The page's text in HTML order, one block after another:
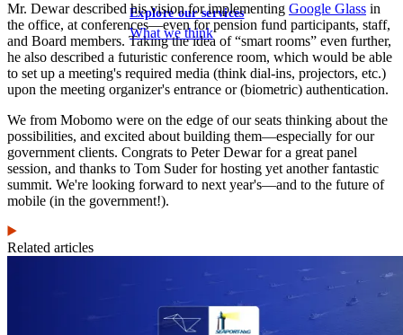
Explore our services
What we think
Mr. Dewar described his vision for implementing Google Glass in
the office, at conferences—even for pension fund participants, staff,
and Board members. Taking the idea of “smart rooms” even further,
he also described a futuristic conference room, which would be able
to set up a meeting's required media (think dial-ins, projectors, etc.)
upon the meeting organizer's entrance or (biometric) authentication.
We from Mobomo were on the edge of our seats thinking about the
possibilities, and excited about building them—especially for our
government clients. Congrats to Peter Dewar for a great panel
session, and thanks to Tom Suder for hosting yet another fantastic
summit. We're looking forward to next year's—and to the future of
mobile (in the government!).
Related articles